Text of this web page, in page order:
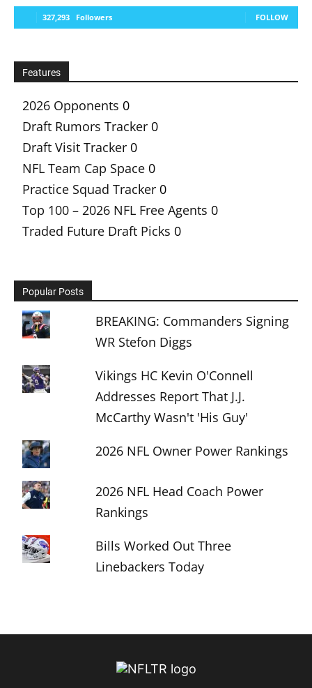
327,293 Followers FOLLOW
Features
2026 Opponents 0
Draft Rumors Tracker 0
Draft Visit Tracker 0
NFL Team Cap Space 0
Practice Squad Tracker 0
Top 100 – 2026 NFL Free Agents 0
Traded Future Draft Picks 0
Popular Posts
BREAKING: Commanders Signing
WR Stefon Diggs
Vikings HC Kevin O'Connell
Addresses Report That J.J.
McCarthy Wasn't 'His Guy'
2026 NFL Owner Power Rankings
2026 NFL Head Coach Power
Rankings
Bills Worked Out Three
Linebackers Today